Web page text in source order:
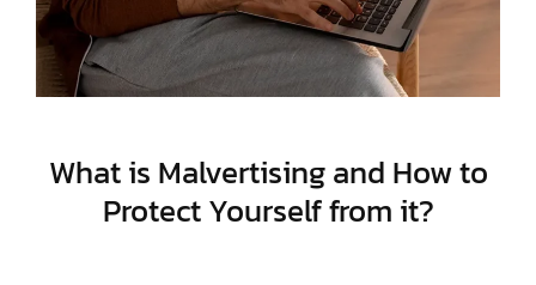
What is Malvertising and How to
Protect Yourself from it?